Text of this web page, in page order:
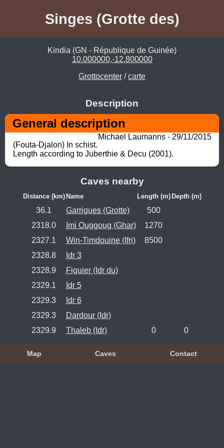
Singes (Grotte des)
Kindia (GN - République de Guinée)
10.000000,-12.800000
Grottocenter /carte
Description
General description
Michael Laumanns - 29/11/2015
(Fouta-Djalon) In schist.
Length according to Juberthie & Decu (2001).
Caves nearby
Distance (km) Name Length (m) Depth (m)
36.1 Garrigues (Grotte)
500
2318.0
Imi Ouggoug (Ghar)
1270
2327.1
Win-Timdouine (Ifri)
8500
2328.8
Idr 3
2328.9
Figuier (Idr du)
2329.1
Idr 5
2329.3
Idr 6
2329.3
Dardour (Idr)
2329.9
Thaleb (Idr) 0 0
Map Caves Contact